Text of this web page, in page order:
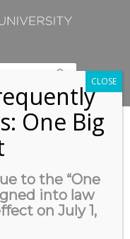
One Big
to the “One
into law
on July 1,
CLOSE